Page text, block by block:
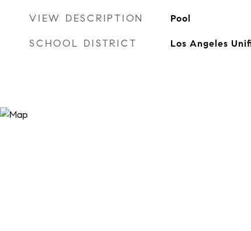
VIEW DESCRIPTION Pool
SCHOOL DISTRICT Los Angeles